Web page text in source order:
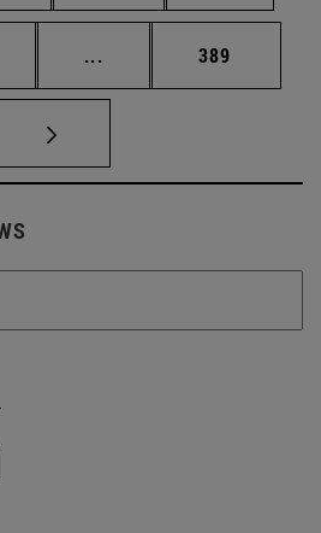
... Intermediate pages
Page
389